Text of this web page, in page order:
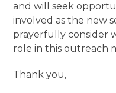
and will seek
involved as the new
prayerfully consider
role in this outreach
Thank you,